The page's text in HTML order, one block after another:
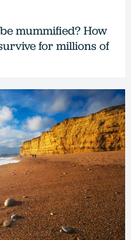
mummified? How
for millions of